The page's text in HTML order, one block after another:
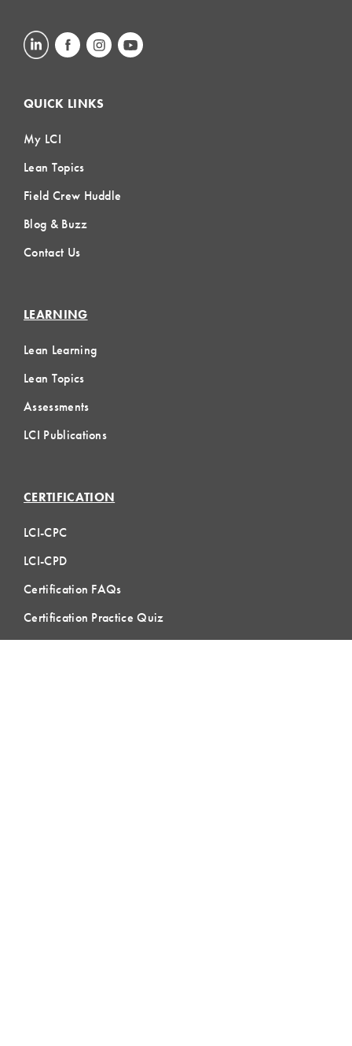
QUICK LINKS
My LCI
Lean Topics
Field Crew Huddle
Blog & Buzz
Contact Us
LEARNING
Lean Learning
Lean Topics
Assessments
LCI Publications
CERTIFICATION
LCI-CPC
LCI-CPD
Certification FAQs
Certification Practice Quiz
Designation Directory